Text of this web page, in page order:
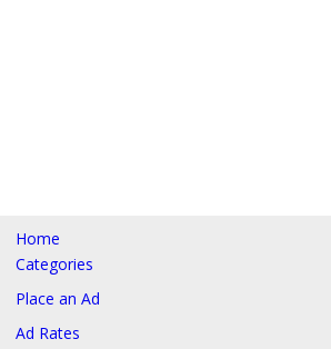
Home
Categories
Place an Ad
Ad Rates